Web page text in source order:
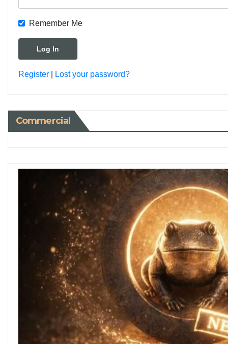
Remember Me
Register Lost your password?
Commercial